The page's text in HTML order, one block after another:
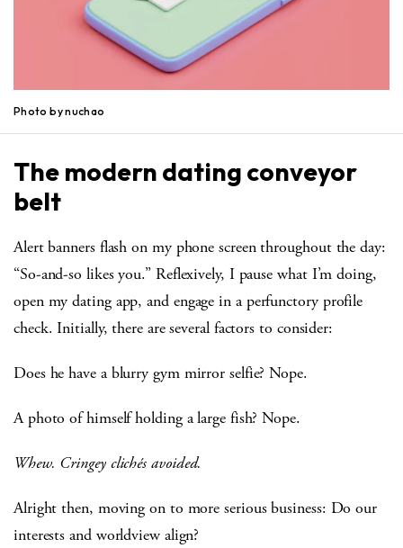
Photo by nuchao
The modern dating conveyor
belt
Alert banners flash on my phone screen throughout the day:
“So-and-so likes you.” Reflexively, I pause what I’m doing,
open my dating app, and engage in a perfunctory profile
check. Initially, there are several factors to consider:
Does he have a blurry gym mirror selfie? Nope.
A photo of himself holding a large fish? Nope.
Whew. Cringey clichés avoided.
Alright then, moving on to more serious business: Do our
interests and worldview align?